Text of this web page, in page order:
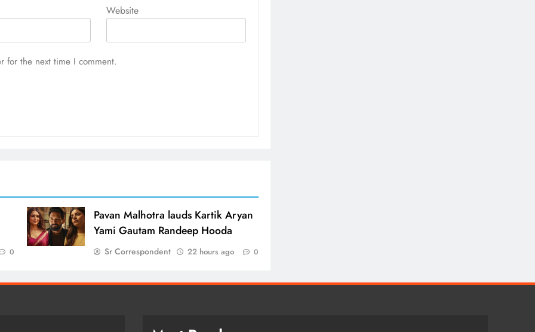
Website
for the next time I comment.
0
Pavan Malhotra lauds Kartik Aryan
Yami Gautam Randeep Hooda
Sr Correspondent 22 hours ago 0